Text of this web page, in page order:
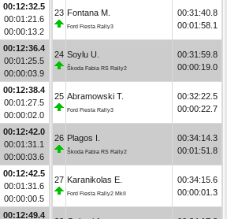
00:12:32.5
00:01:21.6
00:00:13.2
00:12:36.4
00:01:25.5
00:00:03.9
00:12:38.4
00:01:27.5
00:00:02.0
00:12:42.0
00:01:31.1
00:00:03.6
00:12:42.5
00:01:31.6
00:00:00.5
00:12:49.4
23 Fontana M.
Ford Fiesta Rally3
00:31:40.8
00:01:58.1
24 Soylu U.
Škoda Fabia RS Rally2
00:31:59.8
00:00:19.0
25 Abramowski T.
Ford Fiesta Rally3
00:32:22.5
00:00:22.7
26 Plagos I.
Škoda Fabia RS Rally2
00:34:14.3
00:01:51.8
27 Karanikolas E.
Ford Fiesta Rally2 MkII
00:34:15.6
00:00:01.3